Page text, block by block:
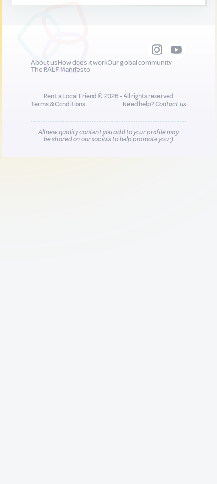
About usHow does it workOur global community
The RALF Manifesto
Rent a Local Friend © 2026 - All rights reserved
Terms & Conditions
Need help?Contact us
All new quality content you add to your profile may
be shared on our socials to help promote you :)